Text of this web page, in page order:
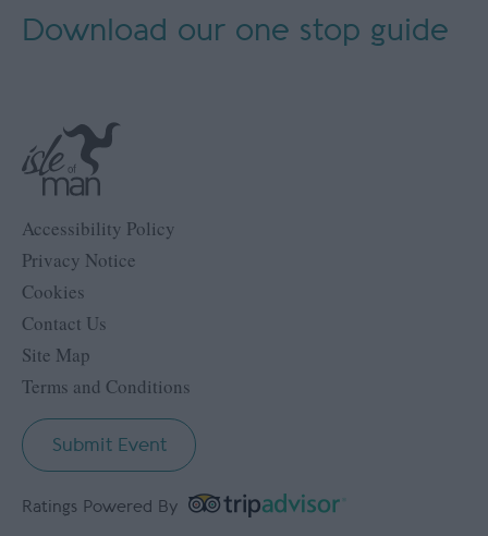
Accessibility Policy
Privacy Notice
Cookies
Contact Us
Site Map
Terms and Conditions
Submit Event
Download our one stop guide
Ratings Powered By